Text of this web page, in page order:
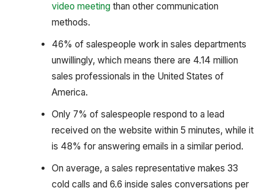
video meetingthan other communication
methods.
46% of salespeople work in sales departments
unwillingly, which means there are 4.14 million
sales professionals in the United States of
America.
Only 7% of salespeople respond to a lead
received on the website within 5 minutes, while it
is 48% for answering emails in a similar period.
On average, a sales representative makes 33
cold calls and 6.6 inside sales conversations per